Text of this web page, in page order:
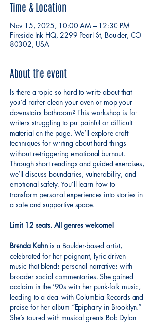
Time & Location
Nov 15, 2025, 10:00 AM – 12:30 PM
Fireside Ink HQ, 2299 Pearl St, Boulder, CO
80302, USA
About the event
Is there a topic so hard to write about that
you’d rather clean your oven or mop your
downstairs bathroom? This workshop is for
writers struggling to put painful or difficult
material on the page. We’ll explore craft
techniques for writing about hard things
without re-triggering emotional burnout.
Through short readings and guided exercises,
we’ll discuss boundaries, vulnerability, and
emotional safety. You’ll learn how to
transform personal experiences into stories in
a safe and supportive space.
Limit 12 seats. All genres welcome!
Brenda Kahn is a Boulder-based artist,
celebrated for her poignant, lyric-driven
music that blends personal narratives with
broader social commentaries. She gained
acclaim in the ’90s with her punk-folk music,
leading to a deal with Columbia Records and
praise for her album “Epiphany in Brooklyn.”
She’s toured with musical greats Bob Dylan